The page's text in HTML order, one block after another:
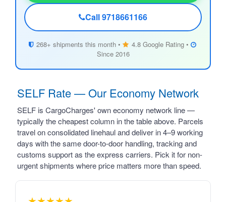
Call 9718661166
268+ shipments this month •
4.8 Google Rating •
Since 2016
SELF Rate — Our Economy Network
SELF is CargoCharges' own economy network line —
typically the cheapest column in the table above. Parcels
travel on consolidated linehaul and deliver in 4–9 working
days with the same door-to-door handling, tracking and
customs support as the express carriers. Pick it for non-
urgent shipments where price matters more than speed.